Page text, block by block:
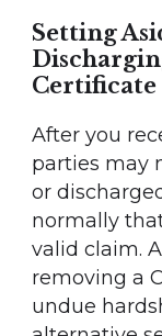
Setting
After you
parties may
or
normally
valid claim.
removing a
undue